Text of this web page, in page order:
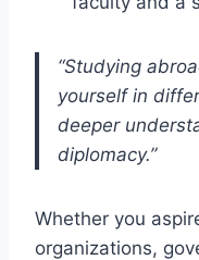
“Studying
yourself in
deeper
diplomacy.”
Whether you
organizations,